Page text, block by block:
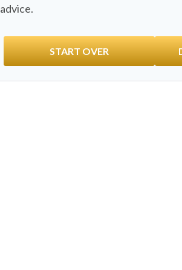
advice.
START OVER